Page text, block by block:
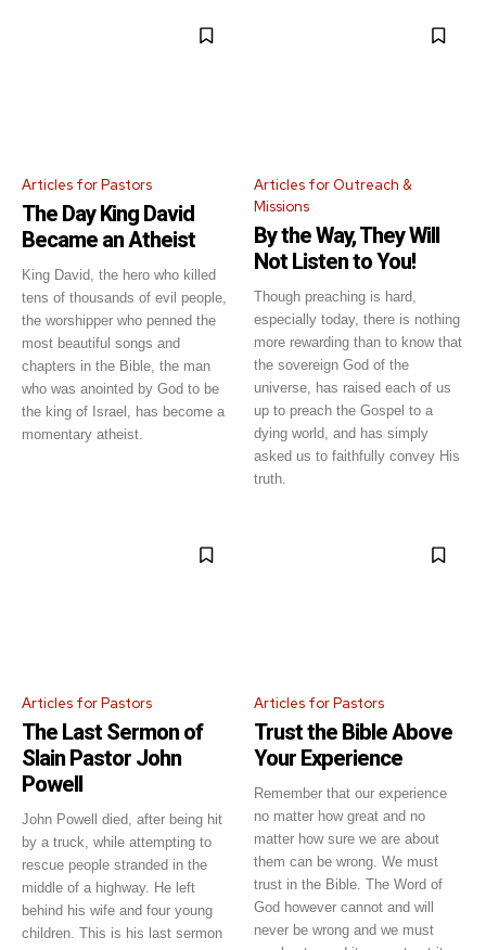
Articles for Pastors
The Day King David
Became an Atheist
King David, the hero who killed
tens of thousands of evil people,
the worshipper who penned the
most beautiful songs and
chapters in the Bible, the man
who was anointed by God to be
the king of Israel, has become a
momentary atheist.
Articles for Outreach &
Missions
By the Way, They Will
Not Listen to You!
Though preaching is hard,
especially today, there is nothing
more rewarding than to know that
the sovereign God of the
universe, has raised each of us
up to preach the Gospel to a
dying world, and has simply
asked us to faithfully convey His
truth.
Articles for Pastors
The Last Sermon of
Slain Pastor John
Powell
John Powell died, after being hit
by a truck, while attempting to
rescue people stranded in the
middle of a highway. He left
behind his wife and four young
children. This is his last sermon
Articles for Pastors
Trust the Bible Above
Your Experience
Remember that our experience
no matter how great and no
matter how sure we are about
them can be wrong. We must
trust in the Bible. The Word of
God however cannot and will
never be wrong and we must